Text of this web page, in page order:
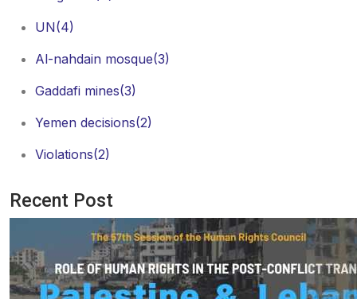
UN(4)
Al-nahdain mosque(3)
Gaddafi mines(3)
Yemen decisions(2)
Violations(2)
Recent Post